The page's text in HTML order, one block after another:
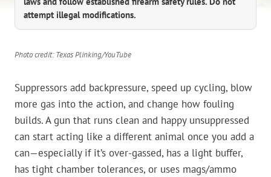
attempt illegal modifications.
Photo credit: Texas Plinking/YouTube
Suppressors add backpressure, speed up cycling, blow
more gas into the action, and change how fouling
builds. A gun that runs clean and happy unsuppressed
can start acting like a different animal once you add a
can—especially if it’s over-gassed, has a light buffer,
has tight chamber tolerances, or uses mags/ammo